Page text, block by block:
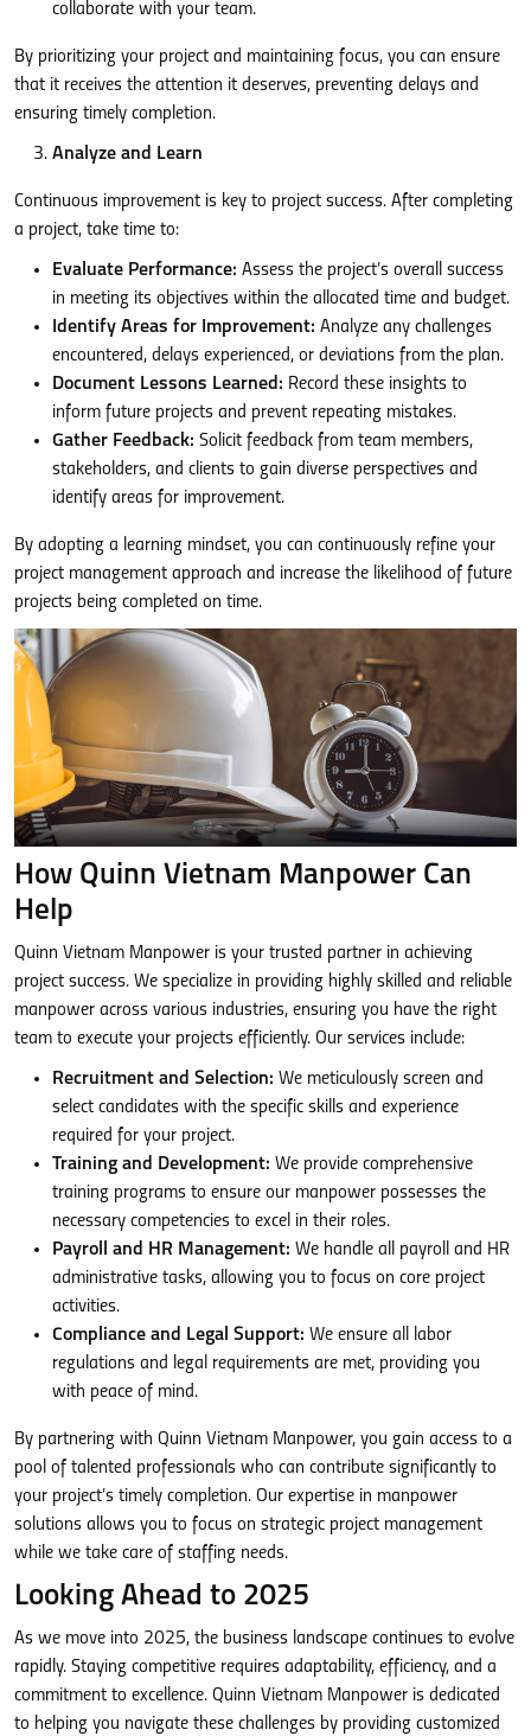
collaborate with your team.
By prioritizing your project and maintaining focus, you can ensure
that it receives the attention it deserves, preventing delays and
ensuring timely completion.
Analyze and Learn
Continuous improvement is key to project success. After completing
a project, take time to:
Evaluate Performance: Assess the project’s overall success
in meeting its objectives within the allocated time and budget.
Identify Areas for Improvement: Analyze any challenges
encountered, delays experienced, or deviations from the plan.
Document Lessons Learned: Record these insights to
inform future projects and prevent repeating mistakes.
Gather Feedback: Solicit feedback from team members,
stakeholders, and clients to gain diverse perspectives and
identify areas for improvement.
By adopting a learning mindset, you can continuously refine your
project management approach and increase the likelihood of future
projects being completed on time.
How Quinn Vietnam Manpower Can
Help
Quinn Vietnam Manpower is your trusted partner in achieving
project success. We specialize in providing highly skilled and reliable
manpower across various industries, ensuring you have the right
team to execute your projects efficiently. Our services include:
Recruitment and Selection: We meticulously screen and
select candidates with the specific skills and experience
required for your project.
Training and Development: We provide comprehensive
training programs to ensure our manpower possesses the
necessary competencies to excel in their roles.
Payroll and HR Management: We handle all payroll and HR
administrative tasks, allowing you to focus on core project
activities.
Compliance and Legal Support: We ensure all labor
regulations and legal requirements are met, providing you
with peace of mind.
By partnering with Quinn Vietnam Manpower, you gain access to a
pool of talented professionals who can contribute significantly to
your project’s timely completion. Our expertise in manpower
solutions allows you to focus on strategic project management
while we take care of staffing needs.
Looking Ahead to 2025
As we move into 2025, the business landscape continues to evolve
rapidly. Staying competitive requires adaptability, efficiency, and a
commitment to excellence. Quinn Vietnam Manpower is dedicated
to helping you navigate these challenges by providing customized